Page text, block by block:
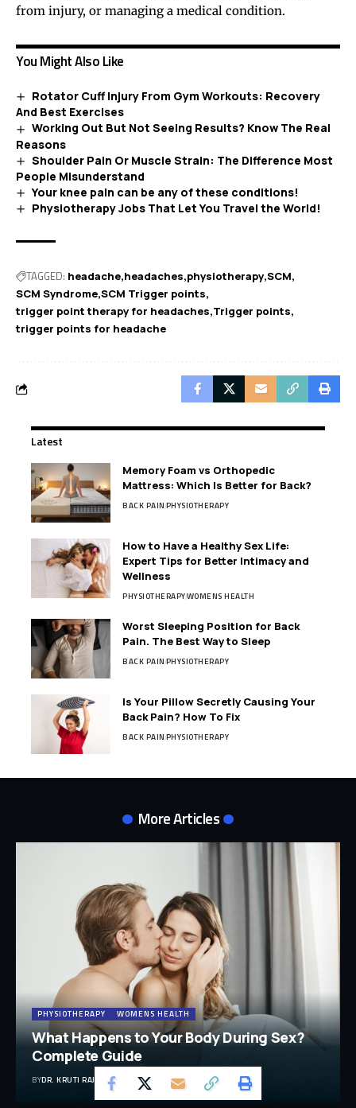
from injury, or managing a medical condition.
You Might Also Like
Rotator Cuff Injury From Gym Workouts: Recovery
And Best Exercises
Working Out But Not Seeing Results? Know The Real
Reasons
Shoulder Pain Or Muscle Strain: The Difference Most
People Misunderstand
Your knee pain can be any of these conditions!
Physiotherapy Jobs That Let You Travel the World!
TAGGED: headache headaches physiotherapy SCM
SCM Syndrome SCM Trigger points
trigger point therapy for headaches Trigger points
trigger points for headache
Latest
Memory Foam vs Orthopedic
Mattress: Which Is Better for Back?
BACK PAINPHYSIOTHERAPY
How to Have a Healthy Sex Life:
Expert Tips for Better Intimacy and
Wellness
PHYSIOTHERAPYWOMENS HEALTH
Worst Sleeping Position for Back
Pain. The Best Way to Sleep
BACK PAINPHYSIOTHERAPY
Is Your Pillow Secretly Causing Your
Back Pain? How To Fix
BACK PAINPHYSIOTHERAPY
More Articles
PHYSIOTHERAPY WOMENS HEALTH
What Happens to Your Body During Sex?
Complete Guide
BYDR. KRUTI RAJ (PT, MUHS, CPT, CMPT) 29 MIN READ